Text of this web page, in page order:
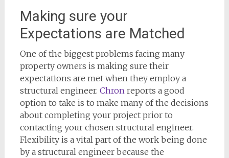
Making sure your
Expectations are Matched
One of the biggest problems facing many
property owners is making sure their
expectations are met when they employ a
structural engineer. Chronreports a good
option to take is to make many of the decisions
about completing your project prior to
contacting your chosen structural engineer.
Flexibility is a vital part of the work being done
by a structural engineer because the